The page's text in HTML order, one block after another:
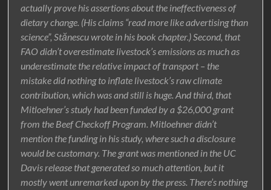
actually prove his assertions about the ineffectiveness of
dietary change. (His claims “read more like advertising than
science”, Stănescu wrote in his book chapter.) Second, that
FAO didn’t overestimate livestock’s emissions as much as
underestimate the relative impact of transport – the
mistake did nothing to inflate livestock’s raw climate
contribution, which was and still is huge. And third, that
Mitloehner’s study had been funded by a $26,000 grant
from the Beef Checkoff Program. Mitloehner didn’t
mention the funding in his study, where such a disclosure
would be customary. The grant was mentioned in the UC
Davis release that generated so much attention, but it
mostly went unremarked upon by the press. There’s nothing